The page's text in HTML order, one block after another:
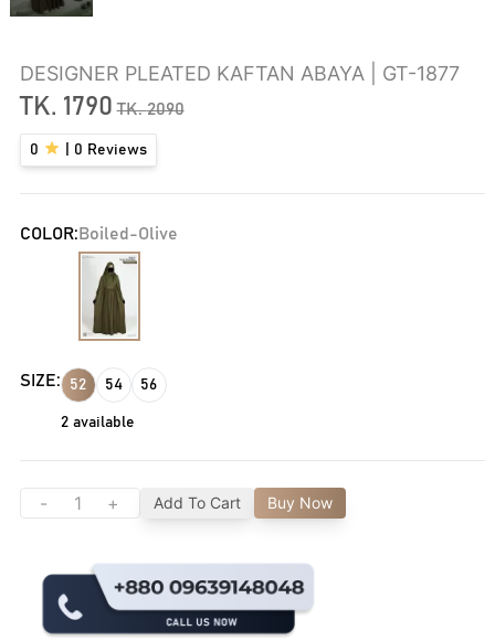
DESIGNER PLEATED KAFTAN ABAYA | GT-1877
TK. 1790 TK.2090
0 0 Reviews
COLOR: Boiled-Olive
SIZE: 52 54 56
2 available
- + Add To Cart Buy Now